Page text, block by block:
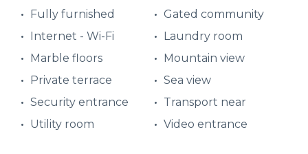
Fully furnished
Gated community
Internet - Wi-Fi
Laundry room
Marble floors
Mountain view
Private terrace
Sea view
Security entrance
Transport near
Utility room
Video entrance